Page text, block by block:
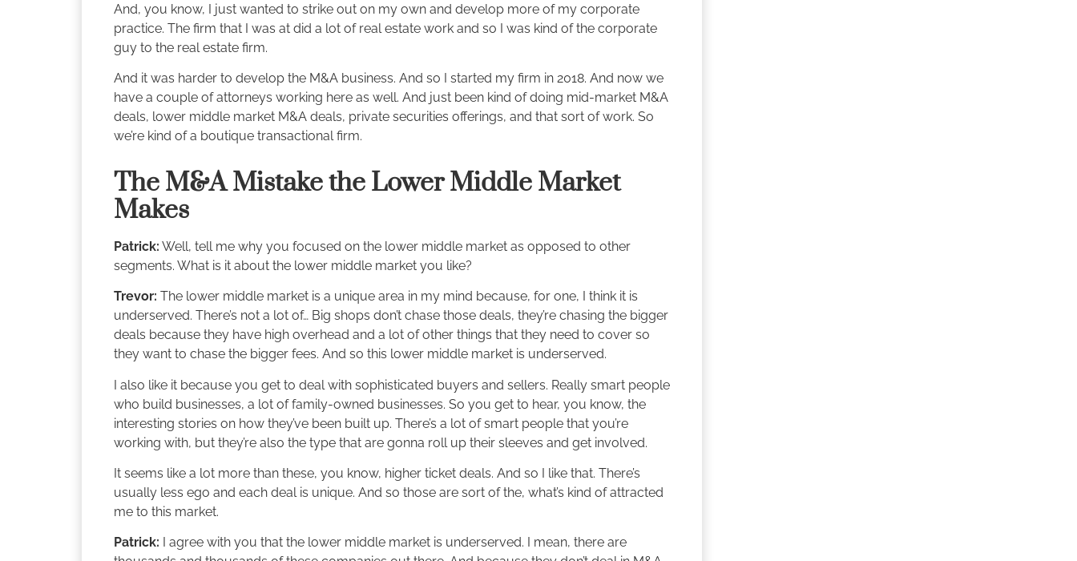
And, you know, I just wanted to strike out on my own and develop more of my corporate
practice. The firm that I was at did a lot of real estate work and so I was kind of the corporate
guy to the real estate firm.
And it was harder to develop the M&A business. And so I started my firm in 2018. And now we
have a couple of attorneys working here as well. And just been kind of doing mid-market M&A
deals, lower middle market M&A deals, private securities offerings, and that sort of work. So
we’re kind of a boutique transactional firm.
The M&A Mistake the Lower Middle Market
Makes
Patrick: Well, tell me why you focused on the lower middle market as opposed to other
segments. What is it about the lower middle market you like?
Trevor: The lower middle market is a unique area in my mind because, for one, I think it is
underserved. There’s not a lot of… Big shops don’t chase those deals, they’re chasing the bigger
deals because they have high overhead and a lot of other things that they need to cover so
they want to chase the bigger fees. And so this lower middle market is underserved.
I also like it because you get to deal with sophisticated buyers and sellers. Really smart people
who build businesses, a lot of family-owned businesses. So you get to hear, you know, the
interesting stories on how they’ve been built up. There’s a lot of smart people that you’re
working with, but they’re also the type that are gonna roll up their sleeves and get involved.
It seems like a lot more than these, you know, higher ticket deals. And so I like that. There’s
usually less ego and each deal is unique. And so those are sort of the, what’s kind of attracted
me to this market.
Patrick: I agree with you that the lower middle market is underserved. I mean, there are